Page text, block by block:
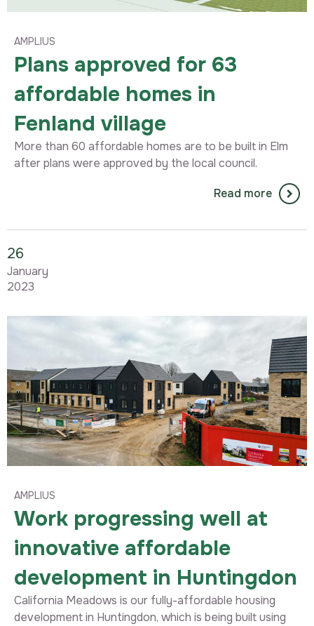
AMPLIUS
Plans approved for 63
affordable homes in
Fenland village
More than 60 affordable homes are to be built in Elm
after plans were approved by the local council.
Read more
26
January
2023
AMPLIUS
Work progressing well at
innovative affordable
development in Huntingdon
California Meadows is our fully-affordable housing
development in Huntingdon, which is being built using